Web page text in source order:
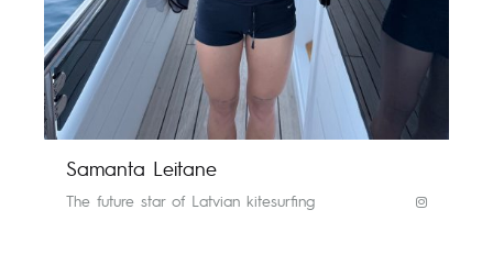
Samanta Leitane
The future star of Latvian kitesurfing